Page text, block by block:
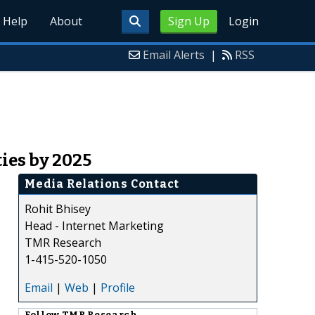
Sign Up Login
Help About
Email Alerts | RSS
by 2025
Media Relations Contact
Rohit Bhisey
Head - Internet Marketing
TMR Research
1-415-520-1050
Email | Web | Profile